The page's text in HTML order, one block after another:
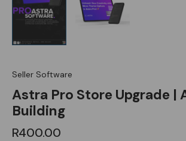
Seller Software
Astra Pro Store Upgrade |
Building
R400.00